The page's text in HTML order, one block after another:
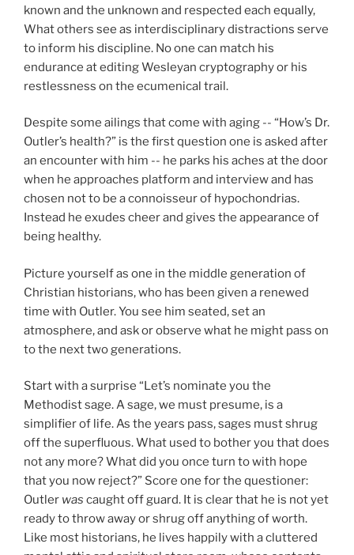
known and the unknown and respected each equally,
What others see as interdisciplinary distractions serve
to inform his discipline. No one can match his
endurance at editing Wesleyan cryptography or his
restlessness on the ecumenical trail.
Despite some ailings that come with aging -- “How’s Dr.
Outler’s health?” is the first question one is asked after
an encounter with him -- he parks his aches at the door
when he approaches platform and interview and has
chosen not to be a connoisseur of hypochondrias.
Instead he exudes cheer and gives the appearance of
being healthy.
Picture yourself as one in the middle generation of
Christian historians, who has been given a renewed
time with Outler. You see him seated, set an
atmosphere, and ask or observe what he might pass on
to the next two generations.
Start with a surprise “Let’s nominate you the
Methodist sage. A sage, we must presume, is a
simplifier of life. As the years pass, sages must shrug
off the superfluous. What used to bother you that does
not any more? What did you once turn to with hope
that you now reject?” Score one for the questioner:
Outler was caught off guard. It is clear that he is not yet
ready to throw away or shrug off anything of worth.
Like most historians, he lives happily with a cluttered